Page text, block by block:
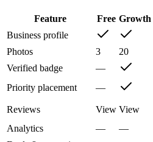
Feature Free Growth
Business profile
Photos
3 20
Verified badge
—
Priority placement
—
Reviews View View
Analytics
— —